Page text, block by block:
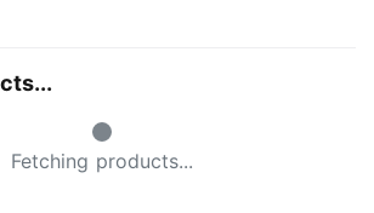
Riesling
Small Spinner
Fetching products...